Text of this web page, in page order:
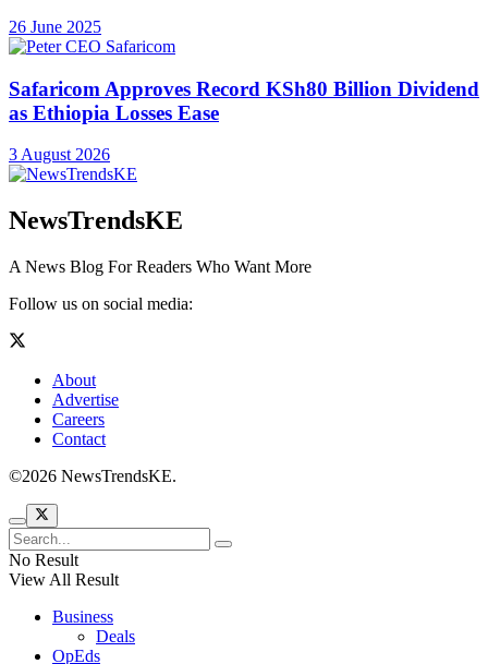
26 June 2025
Safaricom Approves Record KSh80 Billion Dividend
as Ethiopia Losses Ease
3 August 2026
NewsTrendsKE
A News Blog For Readers Who Want More
Follow us on social media:
About
Advertise
Careers
Contact
©2026 NewsTrendsKE.
No Result
View All Result
Business
Deals
OpEds